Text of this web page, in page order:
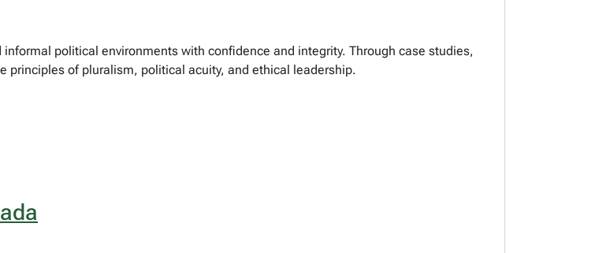
political environments with confidence and integrity. Through case studies,
of pluralism, political acuity, and ethical leadership.